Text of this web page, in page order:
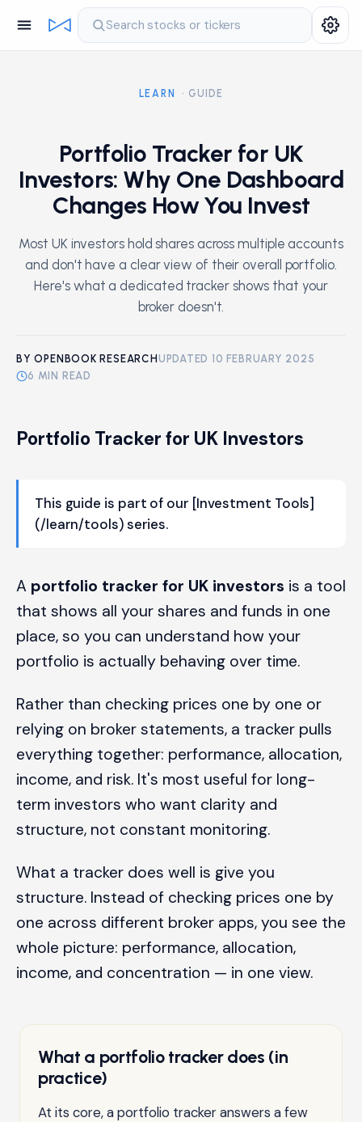
Search stocks or tickers
LEARN · GUIDE
Portfolio Tracker for UK
Investors: Why One Dashboard
Changes How You Invest
Most UK investors hold shares across multiple accounts
and don't have a clear view of their overall portfolio.
Here's what a dedicated tracker shows that your
broker doesn't.
BY OPENBOOK RESEARCH UPDATED 10 FEBRUARY 2025
6 MIN READ
Portfolio Tracker for UK Investors
This guide is part of our [Investment Tools]
(/learn/tools) series.
A portfolio tracker for UK investors is a tool
that shows all your shares and funds in one
place, so you can understand how your
portfolio is actually behaving over time.
Rather than checking prices one by one or
relying on broker statements, a tracker pulls
everything together: performance, allocation,
income, and risk. It's most useful for long-
term investors who want clarity and
structure, not constant monitoring.
What a tracker does well is give you
structure. Instead of checking prices one by
one across different broker apps, you see the
whole picture: performance, allocation,
income, and concentration — in one view.
What a portfolio tracker does (in
practice)
At its core, a portfolio tracker answers a few